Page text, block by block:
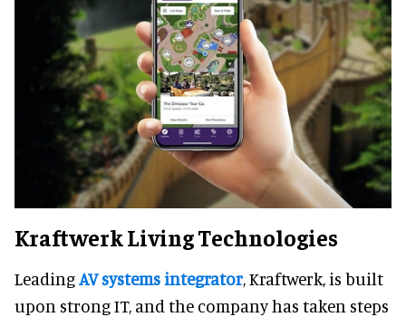
Kraftwerk Living Technologies
LeadingAV systems integrator, Kraftwerk, is built
upon strong IT, and the company has taken steps